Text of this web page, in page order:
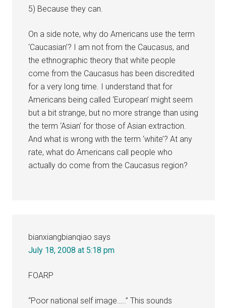
5) Because they can.
On a side note, why do Americans use the term
‘Caucasian’? I am not from the Caucasus, and
the ethnographic theory that white people
come from the Caucasus has been discredited
for a very long time. I understand that for
Americans being called ‘European’ might seem
but a bit strange, but no more strange than using
the term ‘Asian’ for those of Asian extraction.
And what is wrong with the term ‘white’? At any
rate, what do Americans call people who
actually do come from the Caucasus region?
bianxiangbianqiao says
July 18, 2008 at 5:18 pm
FOARP
“Poor national self image…..” This sounds